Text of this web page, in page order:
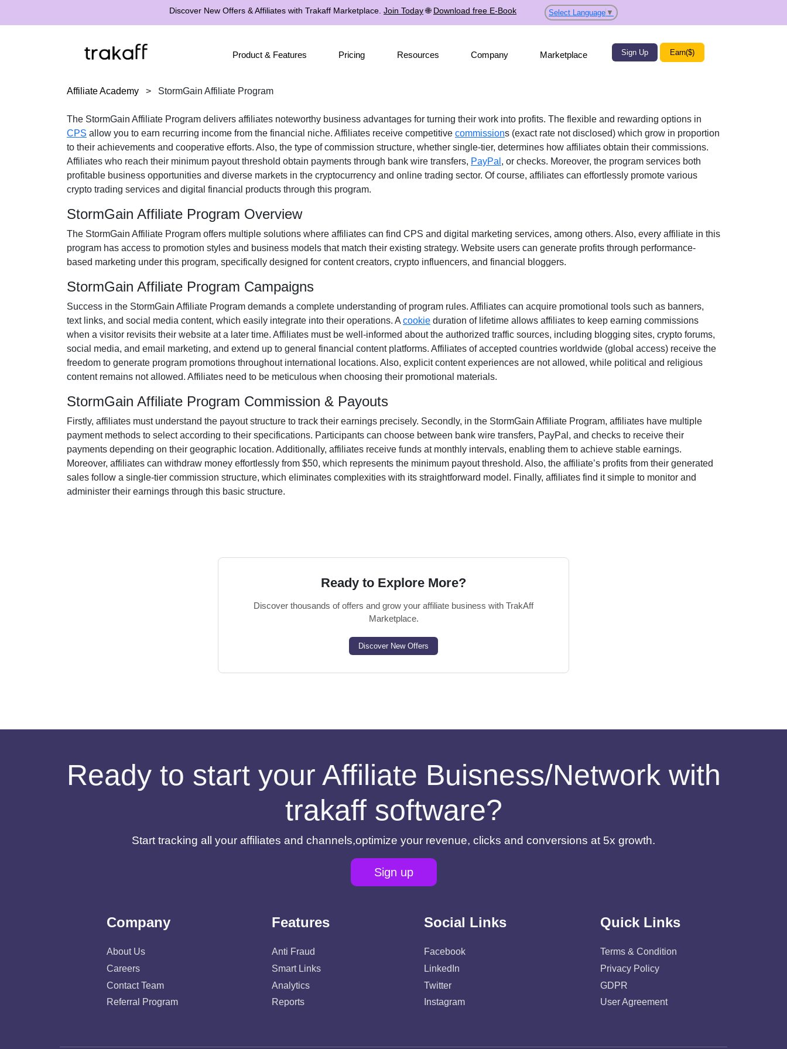
Discover New Offers & Affiliates with Trakaff Marketplace. Join Today🌐 Download free E-Book Select Language ▼
Product & Features Pricing Resources Company Marketplace Sign Up Earn($)
Affiliate Academy > StormGain Affiliate Program
The StormGain Affiliate Program delivers affiliates noteworthy business advantages for turning their work into profits. The flexible and rewarding options in
CPS allow you to earn recurring income from the financial niche. Affiliates receive competitive commissions (exact rate not disclosed) which grow in proportion
to their achievements and cooperative efforts. Also, the type of commission structure, whether single-tier, determines how affiliates obtain their commissions.
Affiliates who reach their minimum payout threshold obtain payments through bank wire transfers, PayPal , or checks. Moreover, the program services both
profitable business opportunities and diverse markets in the cryptocurrency and online trading sector. Of course, affiliates can effortlessly promote various
crypto trading services and digital financial products through this program.
StormGain Affiliate Program Overview
The StormGain Affiliate Program offers multiple solutions where affiliates can find CPS and digital marketing services, among others. Also, every affiliate in this
program has access to promotion styles and business models that match their existing strategy. Website users can generate profits through performance-
based marketing under this program, specifically designed for content creators, crypto influencers, and financial bloggers.
StormGain Affiliate Program Campaigns
Success in the StormGain Affiliate Program demands a complete understanding of program rules. Affiliates can acquire promotional tools such as banners,
text links, and social media content, which easily integrate into their operations. A cookie duration of lifetime allows affiliates to keep earning commissions
when a visitor revisits their website at a later time. Affiliates must be well-informed about the authorized traffic sources, including blogging sites, crypto forums,
social media, and email marketing, and extend up to general financial content platforms. Affiliates of accepted countries worldwide (global access) receive the
freedom to generate program promotions throughout international locations. Also, explicit content experiences are not allowed, while political and religious
content remains not allowed. Affiliates need to be meticulous when choosing their promotional materials.
StormGain Affiliate Program Commission & Payouts
Firstly, affiliates must understand the payout structure to track their earnings precisely. Secondly, in the StormGain Affiliate Program, affiliates have multiple
payment methods to select according to their specifications. Participants can choose between bank wire transfers, PayPal, and checks to receive their
payments depending on their geographic location. Additionally, affiliates receive funds at monthly intervals, enabling them to achieve stable earnings.
Moreover, affiliates can withdraw money effortlessly from $50, which represents the minimum payout threshold. Also, the affiliate’s profits from their generated
sales follow a single-tier commission structure, which eliminates complexities with its straightforward model. Finally, affiliates find it simple to monitor and
administer their earnings through this basic structure.
Ready to Explore More?
Discover thousands of offers and grow your affiliate business with TrakAff
Marketplace.
Discover New Offers
Ready to start your Affiliate Buisness/Network with
trakaff software?
Start tracking all your affiliates and channels,optimize your revenue, clicks and conversions at 5x growth.
Sign up
Company
About Us
Careers
Contact Team
Referral Program
Features
Anti Fraud
Smart Links
Analytics
Reports
Social Links
Facebook
LinkedIn
Twitter
Instagram
Quick Links
Terms & Condition
Privacy Policy
GDPR
User Agreement